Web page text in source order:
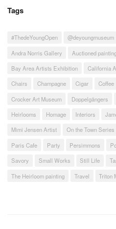
Tags
#ThedeYoungOpen @deyoungmuseum
Andra Norris Gallery
Auctioned
Bay Area Artists Exhibition
California
Chairs
Champagne Cigar Coffee
Crocker Art Museum
Doppelgängers
Heirlooms
Homage Interiors
Mimi Jensen Artist
On the Town Series
Paris Cafe
Party Persimmons
Savory
Small Works Still Life
The Heirloom painting
Travel Triton